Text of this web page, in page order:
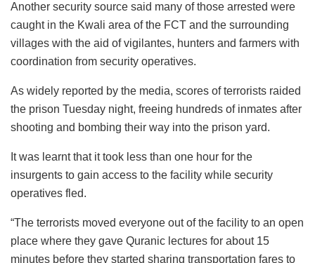
Another security source said many of those arrested were
caught in the Kwali area of the FCT and the surrounding
villages with the aid of vigilantes, hunters and farmers with
coordination from security operatives.
As widely reported by the media, scores of terrorists raided
the prison Tuesday night, freeing hundreds of inmates after
shooting and bombing their way into the prison yard.
It was learnt that it took less than one hour for the
insurgents to gain access to the facility while security
operatives fled.
“The terrorists moved everyone out of the facility to an open
place where they gave Quranic lectures for about 15
minutes before they started sharing transportation fares to